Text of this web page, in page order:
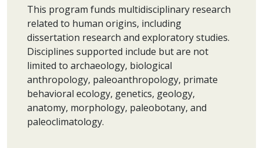
This program funds multidisciplinary research
related to human origins, including
dissertation research and exploratory studies.
Disciplines supported include but are not
limited to archaeology, biological
anthropology, paleoanthropology, primate
behavioral ecology, genetics, geology,
anatomy, morphology, paleobotany, and
paleoclimatology.